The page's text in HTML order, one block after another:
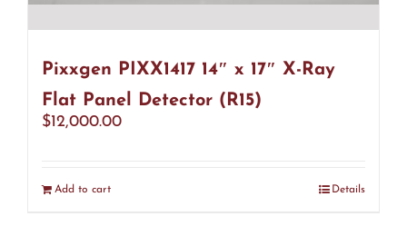
Pixxgen PIXX1417 14″ x 17″ X-Ray
Flat Panel Detector (R15)
$12,000.00
Add to cart Details